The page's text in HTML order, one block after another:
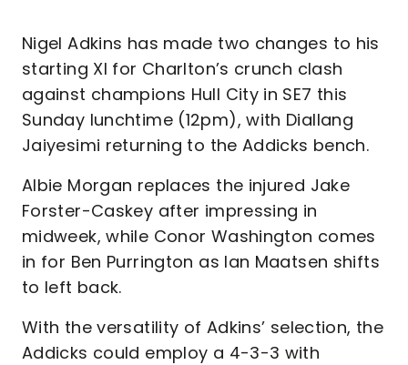
Nigel Adkins has made two changes to his
starting XI for Charlton’s crunch clash
against champions Hull City in SE7 this
Sunday lunchtime (12pm), with Diallang
Jaiyesimi returning to the Addicks bench.
Albie Morgan replaces the injured Jake
Forster-Caskey after impressing in
midweek, while Conor Washington comes
in for Ben Purrington as Ian Maatsen shifts
to left back.
With the versatility of Adkins’ selection, the
Addicks could employ a 4-3-3 with